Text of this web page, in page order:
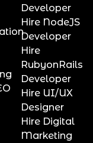
Developer
Hire NodeJS
Developer
Hire
RubyonRails
Developer
Hire UI/UX
Designer
Hire Digital
Marketing